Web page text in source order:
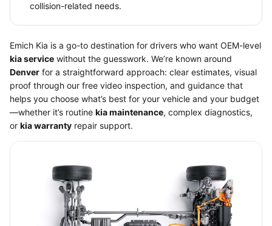
collision-related needs.
Emich Kia is a go-to destination for drivers who want OEM-level
kia service without the guesswork. We’re known around
Denver for a straightforward approach: clear estimates, visual
proof through our free video inspection, and guidance that
helps you choose what’s best for your vehicle and your budget
—whether it’s routine kia maintenance, complex diagnostics,
or kia warranty repair support.